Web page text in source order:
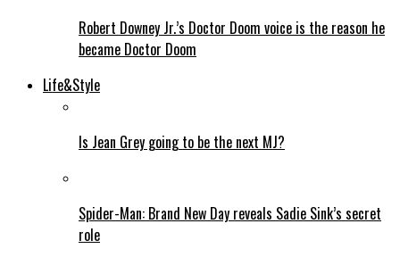
Robert Downey Jr.’s Doctor Doom voice is the reason he
became Doctor Doom
Life&Style
Is Jean Grey going to be the next MJ?
Spider-Man: Brand New Day reveals Sadie Sink’s secret
role